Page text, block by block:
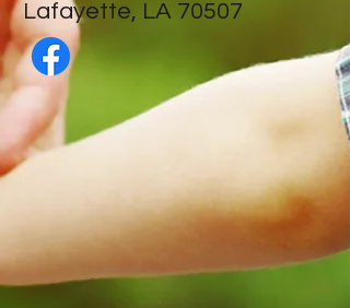
Lafayette, LA 70507